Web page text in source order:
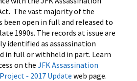
The vast majority of the
been open in full and released to
1990s. The records at issue are
identified as assassination
in full or withheld in part. Learn
on the JFK Assassination
- 2017 Update web page.